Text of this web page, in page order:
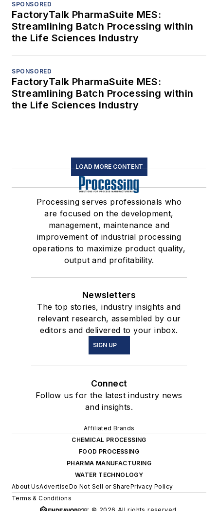
SPONSORED
FactoryTalk PharmaSuite MES:
Streamlining Batch Processing within
the Life Sciences Industry
SPONSORED
FactoryTalk PharmaSuite MES:
Streamlining Batch Processing within
the Life Sciences Industry
LOAD MORE CONTENT
Processing serves professionals who
are focused on the development,
management, maintenance and
improvement of industrial processing
operations to maximize product quality,
output and profitability.
Newsletters
The top stories, industry insights and
relevant research, assembled by our
editors and delivered to your inbox.
SIGN UP
Connect
Follow us for the latest industry news
and insights.
Affiliated Brands
CHEMICAL PROCESSING
FOOD PROCESSING
PHARMA MANUFACTURING
WATER TECHNOLOGY
About UsAdvertiseDo Not Sell or SharePrivacy Policy
Terms & Conditions